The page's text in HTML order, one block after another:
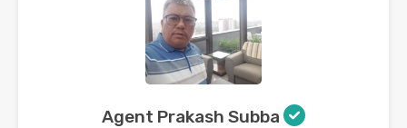
Agent Prakash Subba